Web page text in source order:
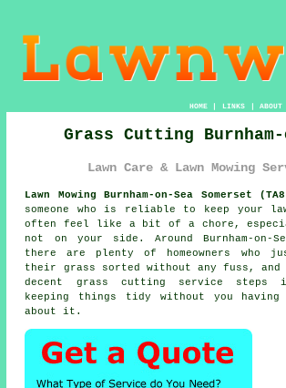
HOME| LINKS | ABOUT
Grass Cutting Burnham-
Lawn Care & Lawn Mowing
Lawn Mowing Burnham-on-Sea Somerset
someone who is reliable to keep your
often feel like a bit of a chore,
not on your side. Around Burnham-on-
there are plenty of homeowners who
their grass sorted without any fuss,
decent grass cutting service
keeping things tidy without you
about it.